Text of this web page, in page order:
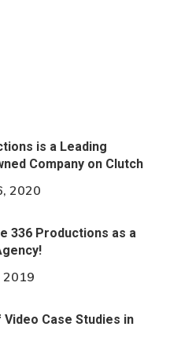
is a Leading
Company on Clutch
2020
336 Productions as a
2019
Case Studies in